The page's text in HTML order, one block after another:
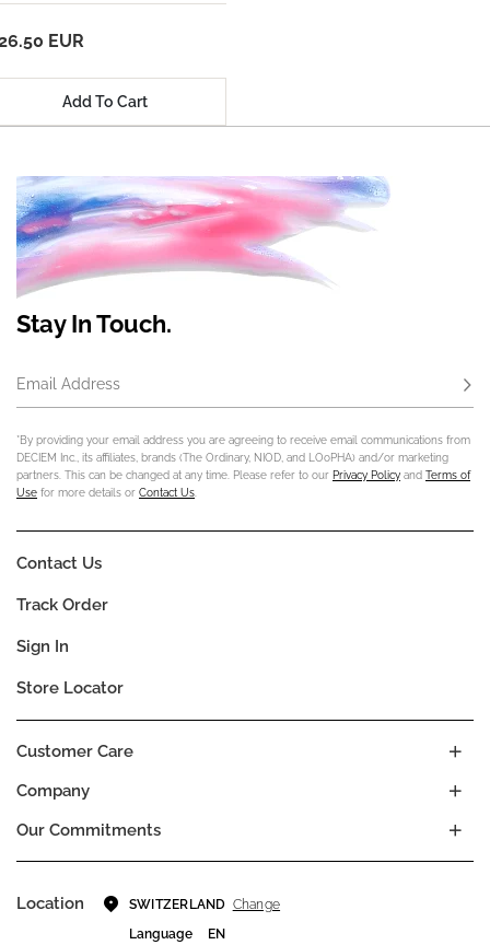
EUR
Add To Cart
Stay In Touch.
Email Address
*By providing your email address you are agreeing to receive email communications from
DECIEM Inc., its affiliates, brands (The Ordinary, NIOD, and LOoPHA) and/or marketing
partners. This can be changed at any time. Please refer to our Privacy Policy and Terms of
Use for more details or Contact Us
Company
Our Commitments
Customer Care
Contact Us
Track Order
Sign In
Store Locator
Location SWITZERLAND Change
Language
EN